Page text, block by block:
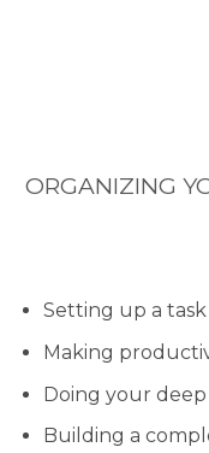
ORGANIZING
Setting up a
Making
Doing your
Building a